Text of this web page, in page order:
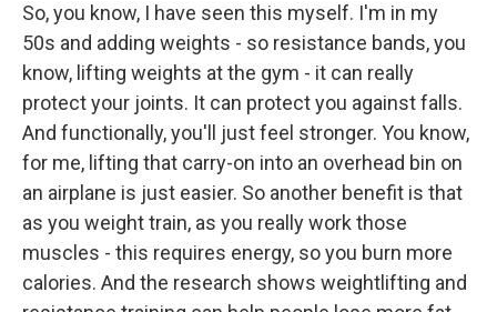
So, you know, I have seen this myself. I'm in my
50s and adding weights - so resistance bands, you
know, lifting weights at the gym - it can really
protect your joints. It can protect you against falls.
And functionally, you'll just feel stronger. You know,
for me, lifting that carry-on into an overhead bin on
an airplane is just easier. So another benefit is that
as you weight train, as you really work those
muscles - this requires energy, so you burn more
calories. And the research shows weightlifting and